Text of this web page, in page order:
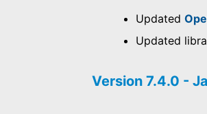
Updated
Updated
Version 7.4.0 -